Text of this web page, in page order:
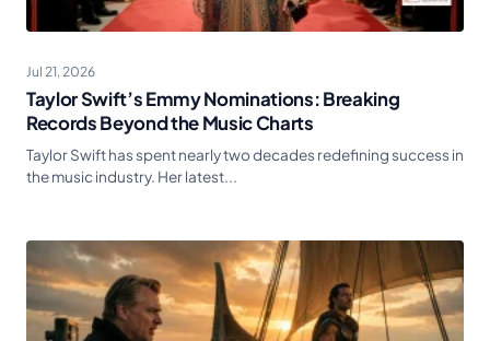
Jul 21, 2026
Taylor Swift’s Emmy Nominations: Breaking
Records Beyond the Music Charts
Taylor Swift has spent nearly two decades redefining success in
the music industry. Her latest...